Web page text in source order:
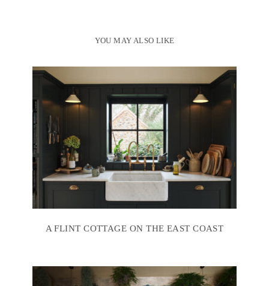
YOU MAY ALSO LIKE
A FLINT COTTAGE ON THE EAST COAST